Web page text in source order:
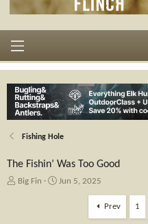
Fishing Hole
The Fishin’ Was Too Good
TBig Fin
S
Jun 5, 2025
Prev 1